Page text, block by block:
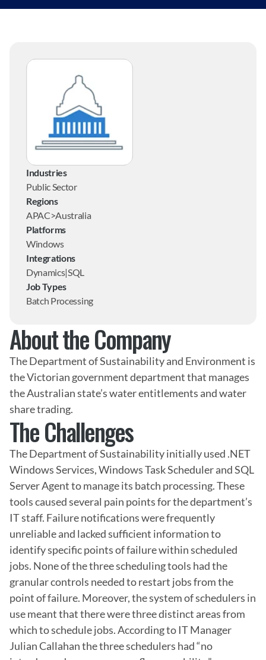
Industries
Public Sector
Regions
APAC>Australia
Platforms
Windows
Integrations
Dynamics|SQL
Job Types
Batch Processing
About the Company
The Department of Sustainability and Environment is
the Victorian government department that manages
the Australian state’s water entitlements and water
share trading.
The Challenges
The Department of Sustainability initially used .NET
Windows Services, Windows Task Scheduler and SQL
Server Agent to manage its batch processing. These
tools caused several pain points for the department’s
IT staff. Failure notifications were frequently
unreliable and lacked sufficient information to
identify specific points of failure within scheduled
jobs. None of the three scheduling tools had the
granular controls needed to restart jobs from the
point of failure. Moreover, the system of schedulers in
use meant that there were three distinct areas from
which to schedule jobs. According to IT Manager
Julian Callahan the three schedulers had “no